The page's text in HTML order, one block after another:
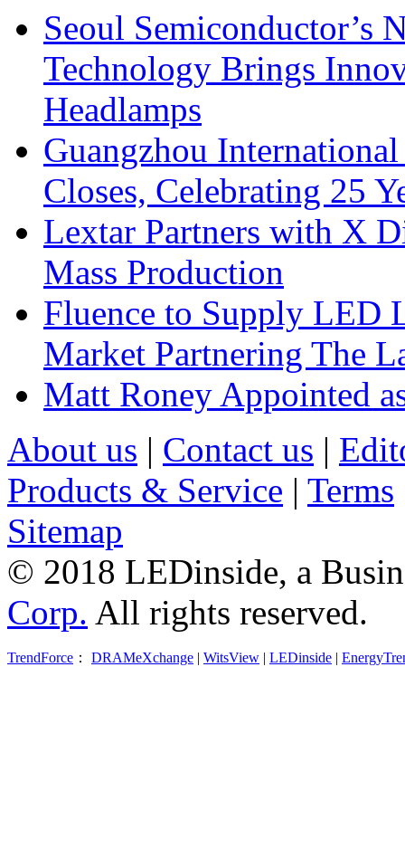
Seoul Semiconductor’s
Technology Brings
Headlamps
Guangzhou
Closes, Celebrating 25
Lextar Partners with X
Mass Production
Fluence to Supply LED
Market Partnering The
Matt Roney Appointed
About us | Contact us |
Products & Service | Terms
Sitemap
© 2018 LEDinside, a
Corp. All rights reserved.
TrendForce ： DRAMeXchange | WitsView | LEDinside |